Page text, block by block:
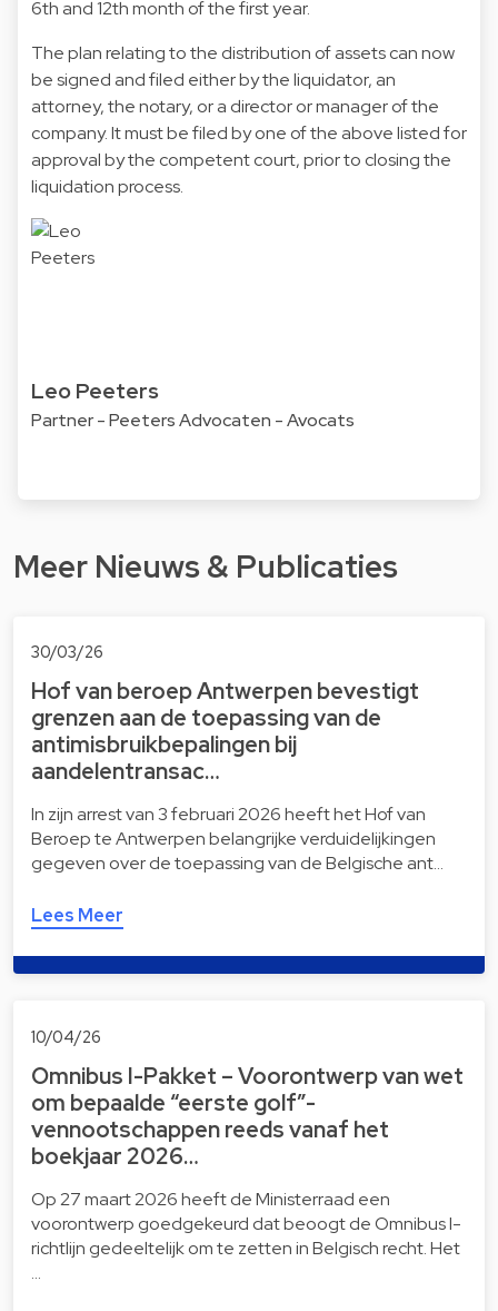
6th and 12th month of the first year.
The plan relating to the distribution of assets can now
be signed and filed either by the liquidator, an
attorney, the notary, or a director or manager of the
company. It must be filed by one of the above listed for
approval by the competent court, prior to closing the
liquidation process.
Leo Peeters
Partner - Peeters Advocaten - Avocats
Meer Nieuws & Publicaties
30/03/26
Hof van beroep Antwerpen bevestigt
grenzen aan de toepassing van de
antimisbruikbepalingen bij
aandelentransac…
In zijn arrest van 3 februari 2026 heeft het Hof van
Beroep te Antwerpen belangrijke verduidelijkingen
gegeven over de toepassing van de Belgische ant…
Lees Meer
10/04/26
Omnibus I-Pakket – Voorontwerp van wet
om bepaalde “eerste golf”-
vennootschappen reeds vanaf het
boekjaar 2026…
Op 27 maart 2026 heeft de Ministerraad een
voorontwerp goedgekeurd dat beoogt de Omnibus I-
richtlijn gedeeltelijk om te zetten in Belgisch recht. Het
…